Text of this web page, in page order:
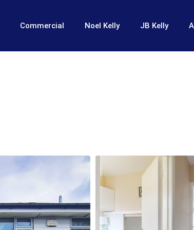
Commercial Noel Kelly JB Kelly